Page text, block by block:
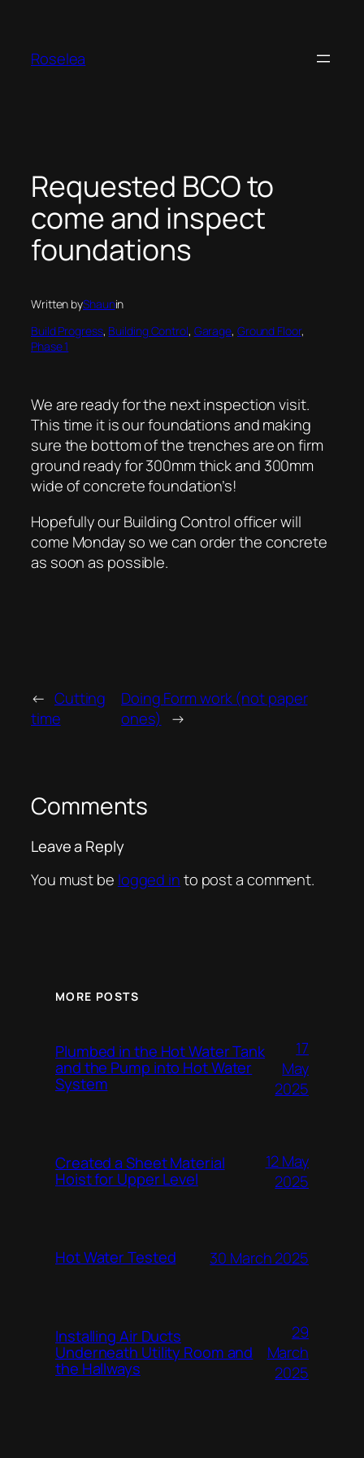
content
Roselea
Requested BCO to
come and inspect
foundations
Written byShaunin
Build Progress, Building Control, Garage, Ground Floor
Phase 1
We are ready for the next inspection visit.
This time it is our foundations and making
sure the bottom of the trenches are on firm
ground ready for 300mm thick and 300mm
wide of concrete foundation’s!
Hopefully our Building Control officer will
come Monday so we can order the concrete
as soon as possible.
← Cutting
time
Doing Form work (not paper
ones)
→
Comments
Leave a Reply
You must be logged in to post a comment.
MORE POSTS
Plumbed in the Hot Water Tank
and the Pump into Hot Water
System
17
May
2025
Created a Sheet Material
Hoist for Upper Level
12 May
2025
Hot Water Tested 30 March 2025
Installing Air Ducts
Underneath Utility Room and
the Hallways
29
March
2025